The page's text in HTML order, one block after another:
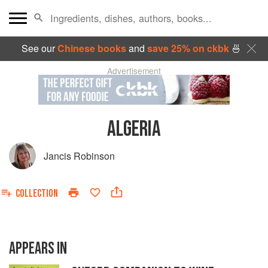
See ourChinese booksand save 25% on ckbk🍜
Advertisement
ALGERIA
Jancis Robinson
COLLECTION
APPEARS IN